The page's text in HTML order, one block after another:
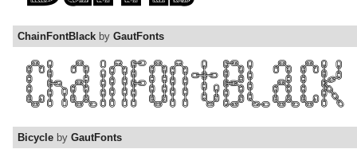
ChainFontBlack by GautFonts
Bicycle by GautFonts